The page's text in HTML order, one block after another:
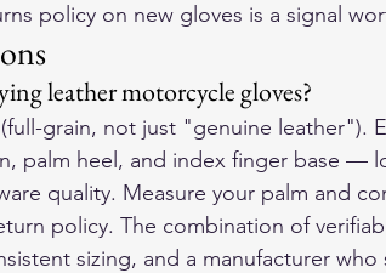
policy on new gloves is a signal
leather motorcycle gloves?
grain, not just "genuine leather").
palm heel, and index finger base —
quality. Measure your palm and
policy. The combination of
sizing, and a manufacturer who